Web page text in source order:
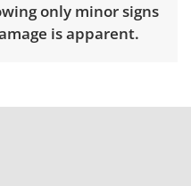
only minor signs
is apparent.